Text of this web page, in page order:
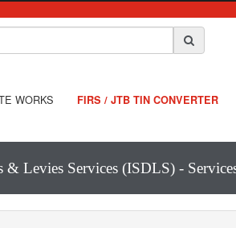
WORKS FIRS / JTB TIN CONVERTER
& Levies Services (ISDLS) -